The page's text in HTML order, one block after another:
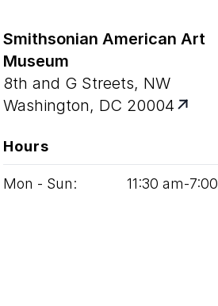
Smithsonian American Art
Museum
8th and G Streets, NW
Washington, DC 20004
Hours
Mon - Sun: 11:30 am‑7:00